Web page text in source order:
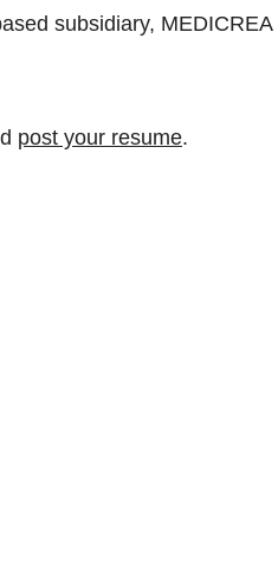
subsidiary,
post your resume.